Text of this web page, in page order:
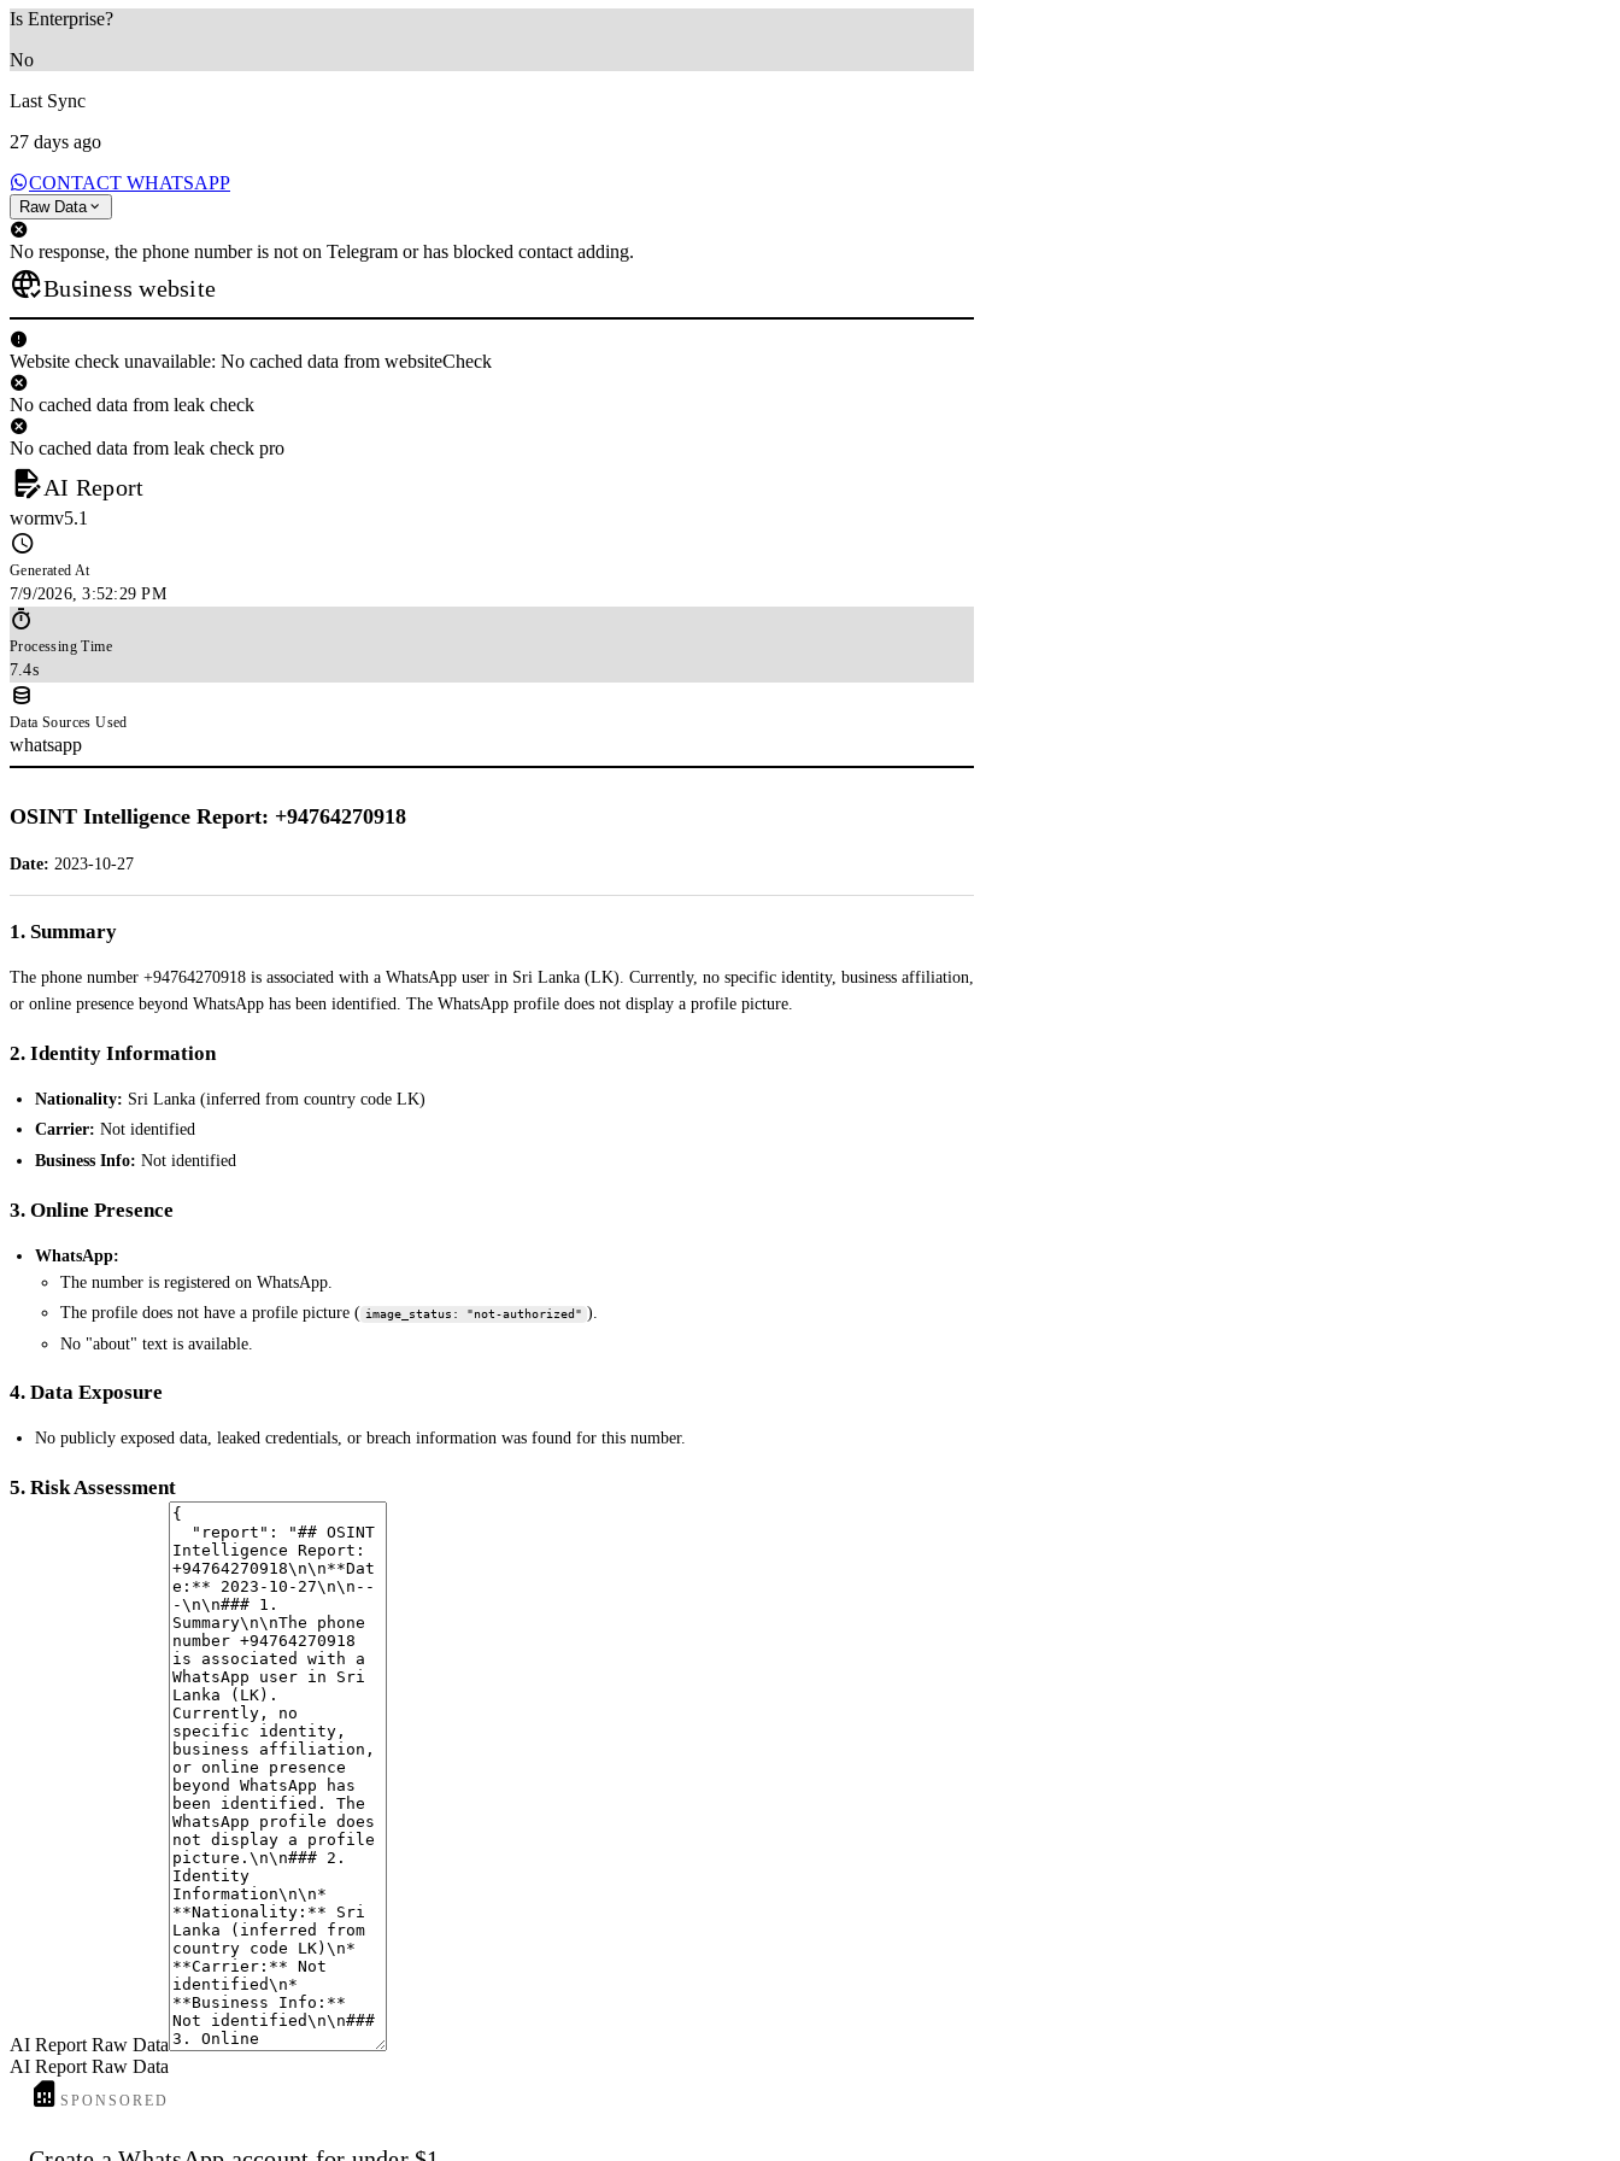
Is Enterprise?
No
Last Sync
27 days ago
CONTACT WHATSAPP
Raw Data
No response, the phone number is not on Telegram or has blocked contact adding.
Business website
Website check unavailable: No cached data from websiteCheck
No cached data from leak check
No cached data from leak check pro
AI Report
wormv5.1
Generated At
7/9/2026, 3:52:29 PM
Processing Time
7.4s
Data Sources Used
whatsapp
OSINT Intelligence Report: +94764270918
Date: 2023-10-27
1. Summary
The phone number +94764270918 is associated with a WhatsApp user in Sri Lanka (LK). Currently, no specific identity, business affiliation,
or online presence beyond WhatsApp has been identified. The WhatsApp profile does not display a profile picture.
2. Identity Information
Nationality: Sri Lanka (inferred from country code LK)
Carrier: Not identified
Business Info: Not identified
3. Online Presence
WhatsApp:
The number is registered on WhatsApp.
The profile does not have a profile picture ( image_status: "not-authorized" ).
No "about" text is available.
4. Data Exposure
No publicly exposed data, leaked credentials, or breach information was found for this number.
5. Risk Assessment
Based on the limited data, the number does not exhibit immediate signs of being a scam or spam. It appears to be a legitimate, albeit not
publicly prominent, WhatsApp user. Further investigation would be required for a definitive assessment.
6. Notable Findings
The WhatsApp profile associated with this number lacks a profile picture, which is common but can sometimes be a characteristic of
anonymous or less engaged users.
AI Report Raw Data
AI Report Raw Data
SPONSORED